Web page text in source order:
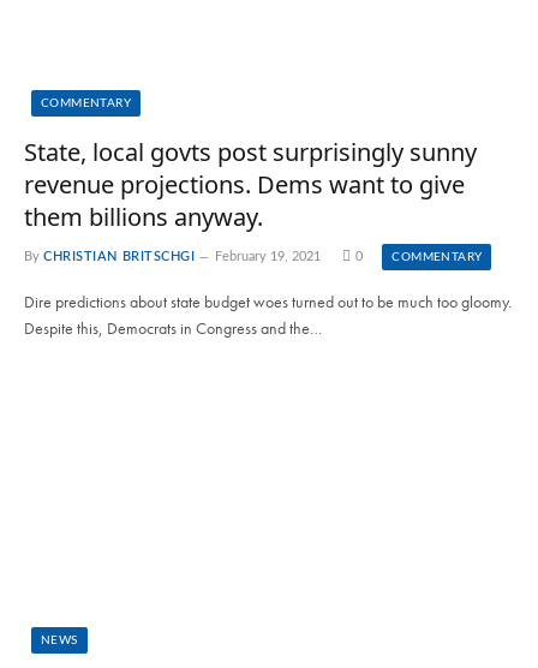
COMMENTARY
State, local govts post surprisingly sunny
revenue projections. Dems want to give
them billions anyway.
By CHRISTIAN BRITSCHGI February 19, 2021 0 COMMENTARY
Dire predictions about state budget woes turned out to be much too gloomy.
Despite this, Democrats in Congress and the…
NEWS